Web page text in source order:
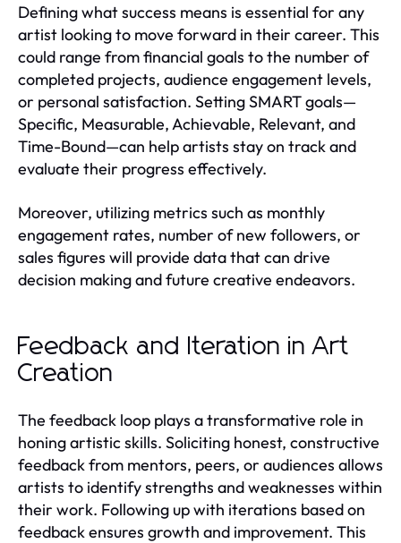
Defining what success means is essential for any
artist looking to move forward in their career. This
could range from financial goals to the number of
completed projects, audience engagement levels,
or personal satisfaction. Setting SMART goals—
Specific, Measurable, Achievable, Relevant, and
Time-Bound—can help artists stay on track and
evaluate their progress effectively.
Moreover, utilizing metrics such as monthly
engagement rates, number of new followers, or
sales figures will provide data that can drive
decision making and future creative endeavors.
Feedback and Iteration in Art
Creation
The feedback loop plays a transformative role in
honing artistic skills. Soliciting honest, constructive
feedback from mentors, peers, or audiences allows
artists to identify strengths and weaknesses within
their work. Following up with iterations based on
feedback ensures growth and improvement. This